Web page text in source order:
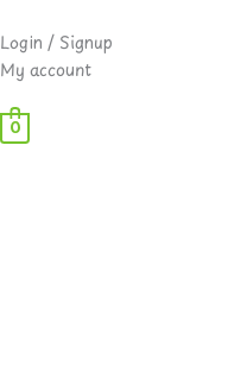
Login / Signup
My account
0